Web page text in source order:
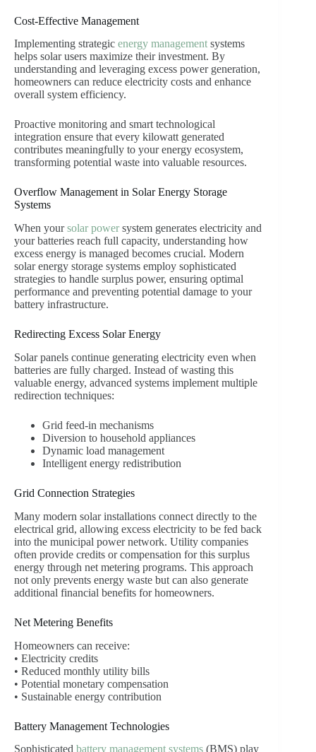
Cost-Effective Management
Implementing strategic energy managementsystems
helps solar users maximize their investment. By
understanding and leveraging excess power generation,
homeowners can reduce electricity costs and enhance
overall system efficiency.
Proactive monitoring and smart technological
integration ensure that every kilowatt generated
contributes meaningfully to your energy ecosystem,
transforming potential waste into valuable resources.
Overflow Management in Solar Energy Storage
Systems
When yoursolar powersystem generates electricity and
your batteries reach full capacity, understanding how
excess energy is managed becomes crucial. Modern
solar energy storage systems employ sophisticated
strategies to handle surplus power, ensuring optimal
performance and preventing potential damage to your
battery infrastructure.
Redirecting Excess Solar Energy
Solar panels continue generating electricity even when
batteries are fully charged. Instead of wasting this
valuable energy, advanced systems implement multiple
redirection techniques:
Grid feed-in mechanisms
Diversion to household appliances
Dynamic load management
Intelligent energy redistribution
Grid Connection Strategies
Many modern solar installations connect directly to the
electrical grid, allowing excess electricity to be fed back
into the municipal power network. Utility companies
often provide credits or compensation for this surplus
energy through net metering programs. This approach
not only prevents energy waste but can also generate
additional financial benefits for homeowners.
Net Metering Benefits
Homeowners can receive:
• Electricity credits
• Reduced monthly utility bills
• Potential monetary compensation
• Sustainable energy contribution
Battery Management Technologies
Sophisticated battery management systems (BMS) play